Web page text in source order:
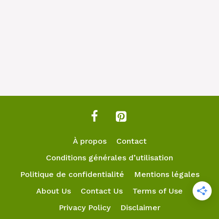
À propos
Contact
Conditions générales d’utilisation
Politique de confidentialité
Mentions légales
About Us
Contact Us
Terms of Use
Privacy Policy
Disclaimer